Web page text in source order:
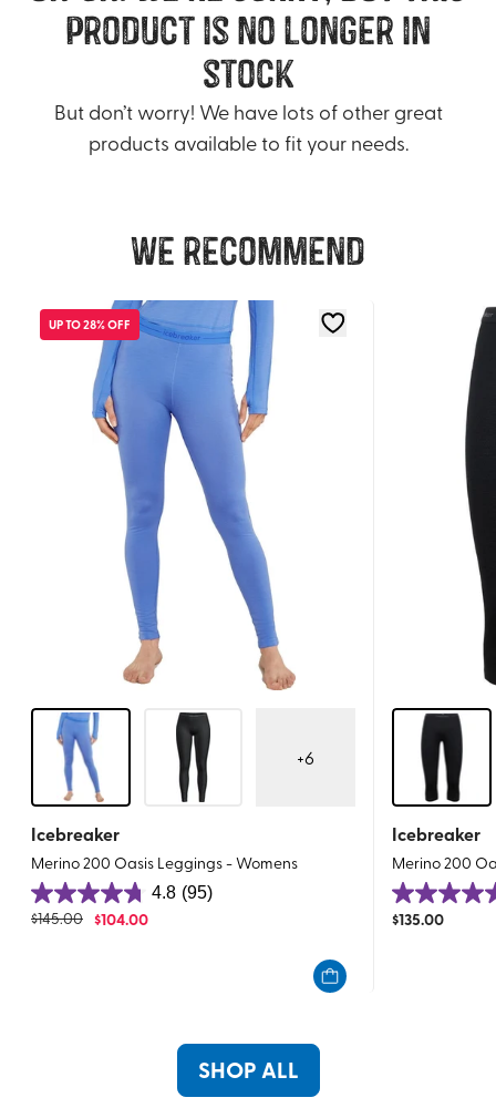
product is no longer in
stock
But don’t worry! We have lots of other great
products available to fit your needs.
We recommend
UP TO 28% OFF
+6
Icebreaker
Merino 200 Oasis Leggings - Womens
4.8 (95)
4.8
out
$145.00 $104.00
Icebreaker
Merino 200
5.0
out
$135.00
SHOP ALL